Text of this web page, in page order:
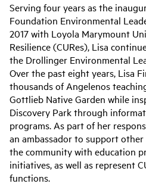
Serving four years as the
Foundation Environmental
2017 with Loyola Marymount
Resilience (CURes), Lisa
the Drollinger Environmental
Over the past eight years, Lisa
thousands of Angelenos
Gottlieb Native Garden while
Discovery Park through
programs. As part of her
an ambassador to support other
the community with education
initiatives, as well as represent
functions.